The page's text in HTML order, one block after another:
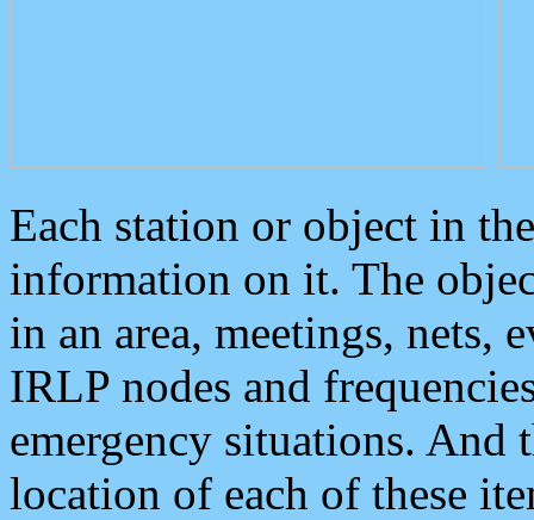
Each station or object in
information on it. The
in an area, meetings, nets,
IRLP nodes and
emergency situations. And
location of each of these